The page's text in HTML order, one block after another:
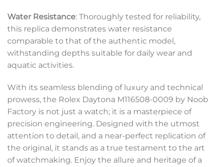
Water Resistance: Thoroughly tested for reliability,
this replica demonstrates water resistance
comparable to that of the authentic model,
withstanding depths suitable for daily wear and
aquatic activities.
With its seamless blending of luxury and technical
prowess, the Rolex Daytona M116508-0009 by Noob
Factory is not just a watch; it is a masterpiece of
precision engineering. Designed with the utmost
attention to detail, and a near-perfect replication of
the original, it stands as a true testament to the art
of watchmaking. Enjoy the allure and heritage of a